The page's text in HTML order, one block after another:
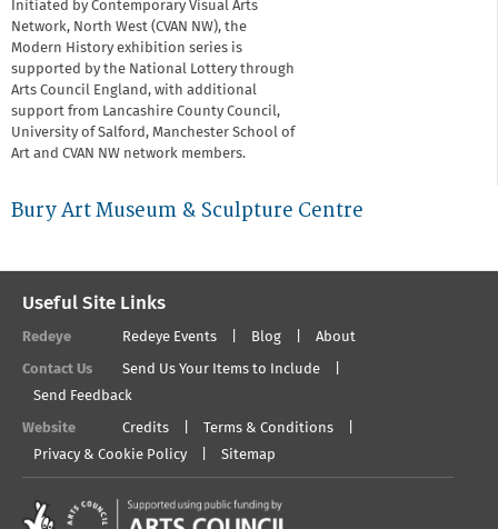
Initiated by Contemporary Visual Arts
Network, North West (CVAN NW), the
Modern History exhibition series is
supported by the National Lottery through
Arts Council England, with additional
support from Lancashire County Council,
University of Salford, Manchester School of
Art and CVAN NW network members.
Bury Art Museum & Sculpture Centre
Useful Site Links
Redeye Redeye Events Blog About
Contact Us
Send Us Your Items to Include
Send Feedback
Website Credits
Terms & Conditions
Privacy & Cookie Policy
Sitemap